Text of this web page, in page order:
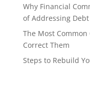
Why Financial
of Addressing
The Most
Correct Them
Steps to Rebuild